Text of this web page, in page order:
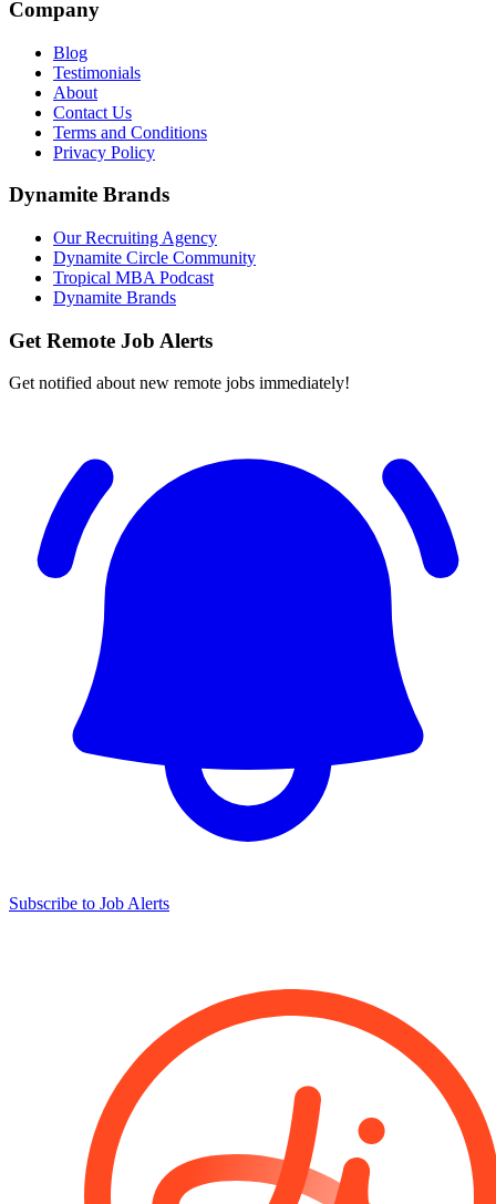
Company
Blog
Testimonials
About
Contact Us
Terms and Conditions
Privacy Policy
Dynamite Brands
Our Recruiting Agency
Dynamite Circle Community
Tropical MBA Podcast
Dynamite Brands
Get Remote Job Alerts
Get notified about new remote jobs immediately!
Subscribe to Job Alerts